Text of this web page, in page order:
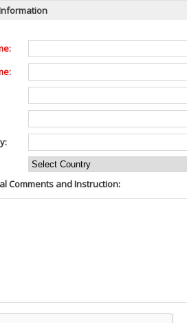
Comments and Instruction: